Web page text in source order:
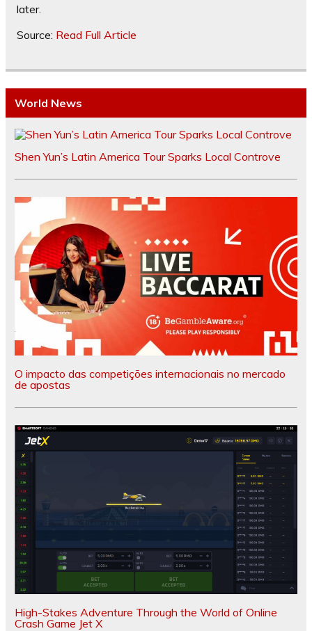
later.
Source: Read Full Article
World News
Shen Yun’s Latin America Tour Sparks Local Controve
O impacto das competições internacionais no mercado
de apostas
High-Stakes Adventure Through the World of Online
Crash Game Jet X